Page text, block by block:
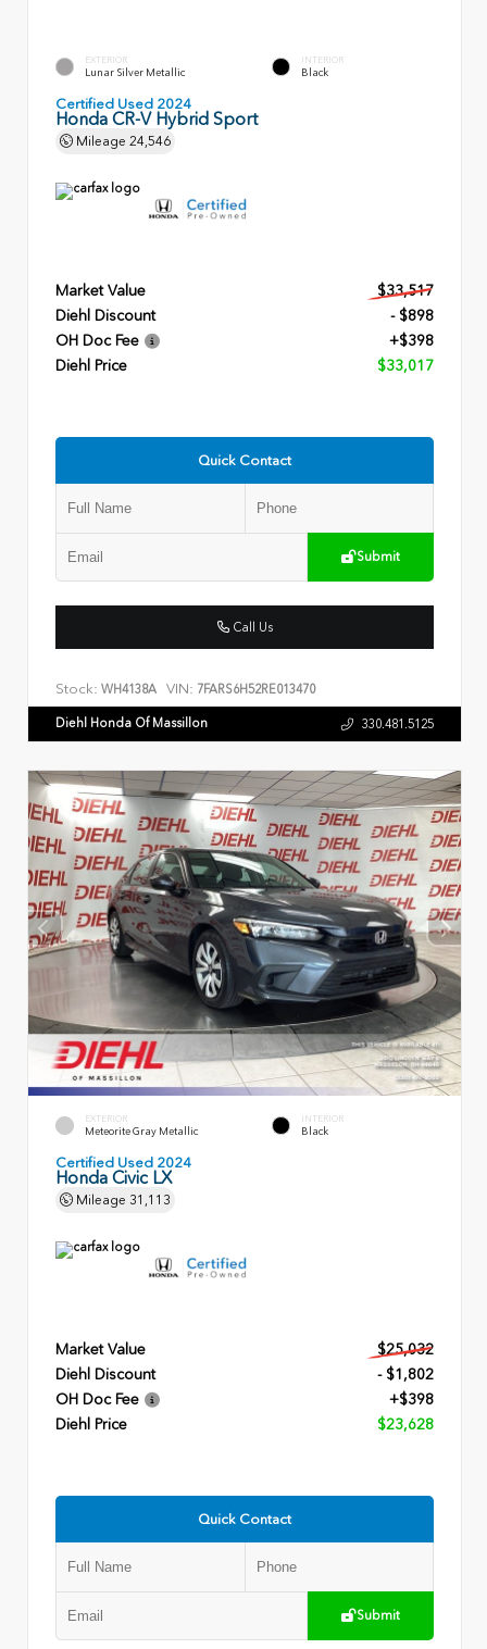
EXTERIOR
Lunar Silver Metallic
INTERIOR
Black
Certified Used 2024
Honda CR-V Hybrid Sport
Mileage 24,546
Market Value
$33,517
Diehl Discount
- $898
OH Doc Fee
+$398
Diehl Price
$33,017
Quick Contact
Submit
Call Us
Stock: WH4138A VIN: 7FARS6H52RE013470
Diehl Honda Of Massillon 330.481.5125
EXTERIOR
Meteorite Gray Metallic
INTERIOR
Black
Certified Used 2024
Honda Civic LX
Mileage 31,113
Market Value
$25,032
Diehl Discount
- $1,802
OH Doc Fee
+$398
Diehl Price
$23,628
Quick Contact
Submit